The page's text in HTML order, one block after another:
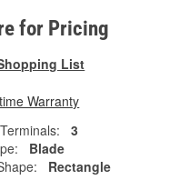
for Pricing
List
Warranty
3
Blade
Rectangle